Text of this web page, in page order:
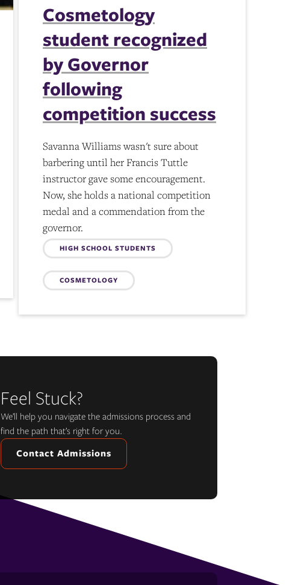
Cosmetology
student recognized
by Governor
following
competition success
Savanna Williams wasn't sure about
barbering until her Francis Tuttle
instructor gave some encouragement.
Now, she holds a national competition
medal and a commendation from the
governor.
Topics:
HIGH SCHOOL STUDENTS
COSMETOLOGY
Feel Stuck?
We’ll help you navigate the admissions process and
find the path that’s right for you.
Contact Admissions